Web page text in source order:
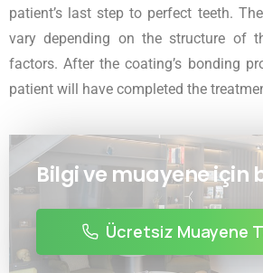
patient’s last step to perfect teeth.
vary depending on the structure of
factors. After the coating’s bonding
patient will have completed the
Bilgi ve muayene için
Ücretsiz Muayene